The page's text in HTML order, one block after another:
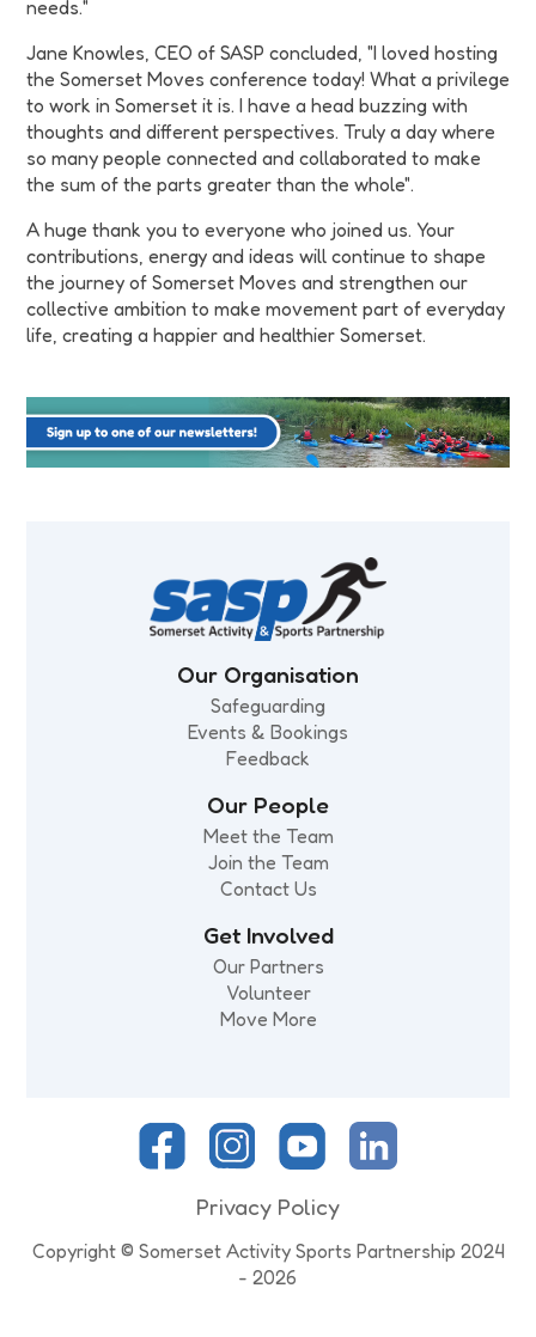
needs."
Jane Knowles, CEO of SASP concluded, "I loved hosting
the Somerset Moves conference today! What a privilege
to work in Somerset it is. I have a head buzzing with
thoughts and different perspectives. Truly a day where
so many people connected and collaborated to make
the sum of the parts greater than the whole".
A huge thank you to everyone who joined us. Your
contributions, energy and ideas will continue to shape
the journey of Somerset Moves and strengthen our
collective ambition to make movement part of everyday
life, creating a happier and healthier Somerset.
Our Organisation
Safeguarding
Events & Bookings
Feedback
Our People
Meet the Team
Join the Team
Contact Us
Get Involved
Our Partners
Volunteer
Move More
Privacy Policy
Copyright © Somerset Activity Sports Partnership 2024
- 2026